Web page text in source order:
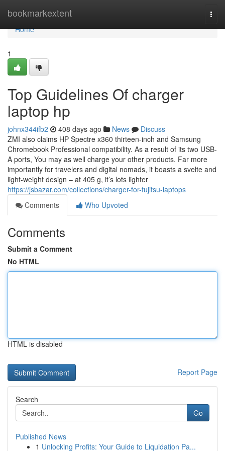
bookmarkextent
Home
Home
1
Top Guidelines Of charger
laptop hp
johnx344ifb2 408 days ago News
Discuss
ZMI also claims HP Spectre x360 thirteen-inch and Samsung
Chromebook Professional compatibility. As a result of its two USB-
A ports, You may as well charge your other products. Far more
importantly for travelers and digital nomads, it boasts a svelte and
light-weight design – at 405 g, it’s lots lighter
https://jsbazar.com/collections/charger-for-fujitsu-laptops
Comments
Who Upvoted
Comments
Submit a Comment
No HTML
HTML is disabled
Report Page
Search
Go
Published News
1 Unlocking Profits: Your Guide to Liquidation Pa...